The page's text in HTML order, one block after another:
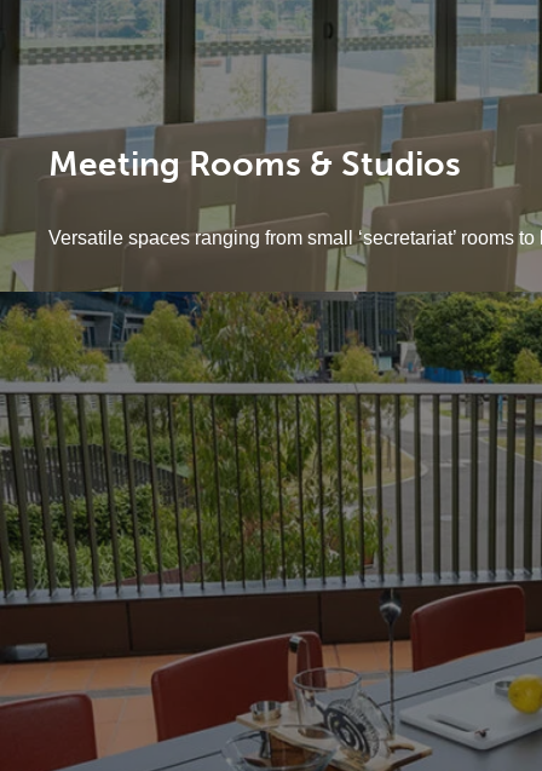
Meeting Rooms & Studios
Versatile spaces ranging from small ‘secretariat’ rooms